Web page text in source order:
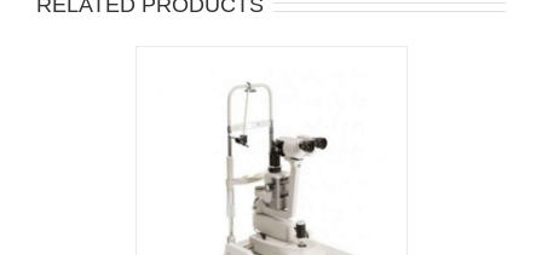
RELATED PRODUCTS